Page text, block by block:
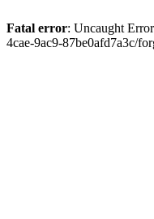
Fatal error: Uncaught
4cae-9ac9-87be0afd7a3c/